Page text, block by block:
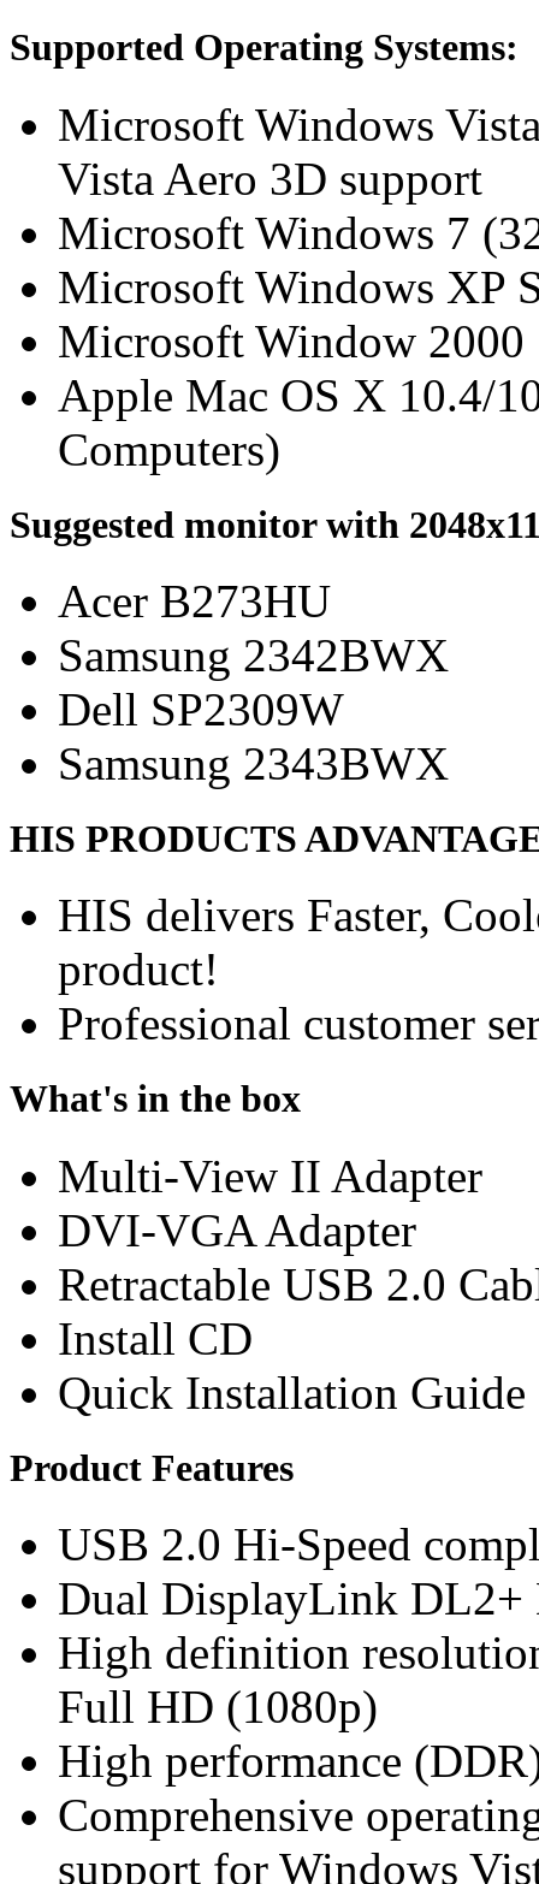
Supported Operating Systems:
Microsoft Windows
Vista Aero 3D support
Microsoft Windows 7
Microsoft Windows XP
Microsoft Window 2000
Apple Mac OS X 10.4/
Computers)
Suggested monitor with
Acer B273HU
Samsung 2342BWX
Dell SP2309W
Samsung 2343BWX
HIS PRODUCTS
HIS delivers Faster,
product!
Professional customer
What's in the box
Multi-View II Adapter
DVI-VGA Adapter
Retractable USB 2.0
Install CD
Quick Installation Guide
Product Features
USB 2.0 Hi-Speed
Dual DisplayLink DL2+
High definition
Full HD (1080p)
High performance
Comprehensive
support for Windows